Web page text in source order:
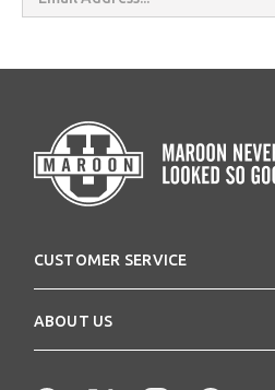
Address
CUSTOMER SERVICE
ABOUT US